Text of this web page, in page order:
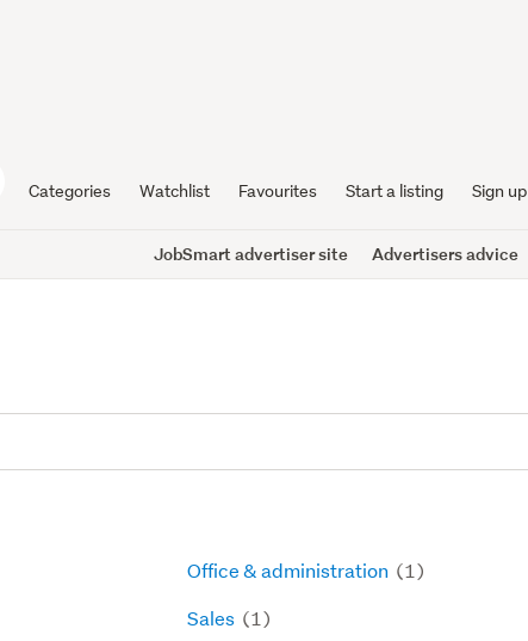
Categories Watchlist Favourites Start a listing Sign up
JobSmart advertiser site Advertisers advice
Office & administration (1)
Sales (1)